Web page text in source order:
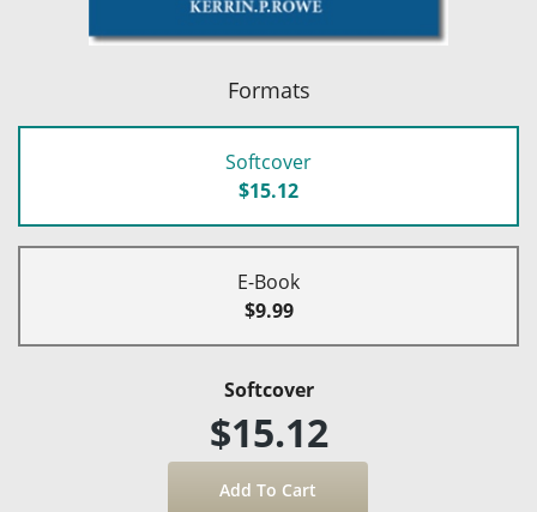
Formats
Softcover
$15.12
E-Book
$9.99
Softcover
$15.12